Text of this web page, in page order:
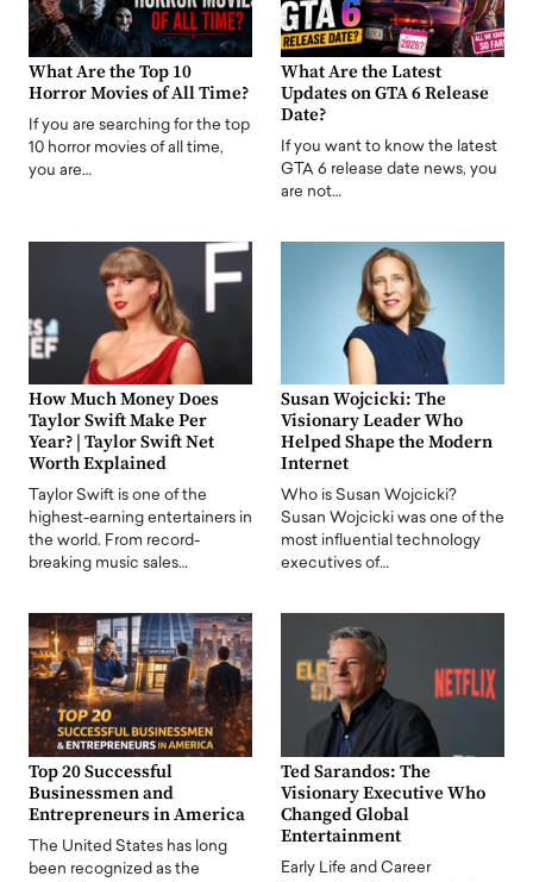
What Are the Top 10
Horror Movies of All Time?
If you are searching for the top
10 horror movies of all time,
you are…
What Are the Latest
Updates on GTA 6 Release
Date?
If you want to know the latest
GTA 6 release date news, you
are not…
How Much Money Does
Taylor Swift Make Per
Year? | Taylor Swift Net
Worth Explained
Taylor Swift is one of the
highest-earning entertainers in
the world. From record-
breaking music sales…
Susan Wojcicki: The
Visionary Leader Who
Helped Shape the Modern
Internet
Who is Susan Wojcicki?
Susan Wojcicki was one of the
most influential technology
executives of…
Top 20 Successful
Businessmen and
Entrepreneurs in America
The United States has long
been recognized as the
Ted Sarandos: The
Visionary Executive Who
Changed Global
Entertainment
Early Life and Career